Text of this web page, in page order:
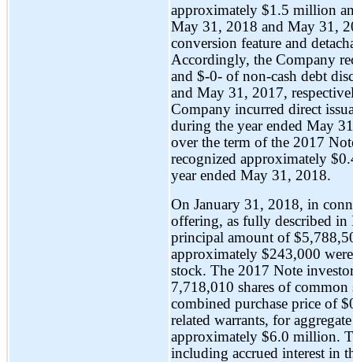
approximately $1.5 million
May 31, 2018 and May 31,
conversion feature and
Accordingly, the Company
and $-0- of non-cash debt
and May 31, 2017,
Company incurred direct
during the year ended May
over the term of the 2017
recognized approximately
year ended May 31, 2018.
On January 31, 2018, in
offering, as fully described in
principal amount of
approximately $243,000
stock. The 2017 Note
7,718,010 shares of common
combined purchase price of
related warrants, for
approximately $6.0 million.
including accrued interest in